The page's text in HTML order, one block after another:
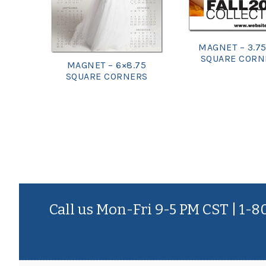
MAGNET – 6×8.75
SQUARE CORNERS
MAGNET –
SQUARE
Call us Mon-Fri 9-5 PM CST |